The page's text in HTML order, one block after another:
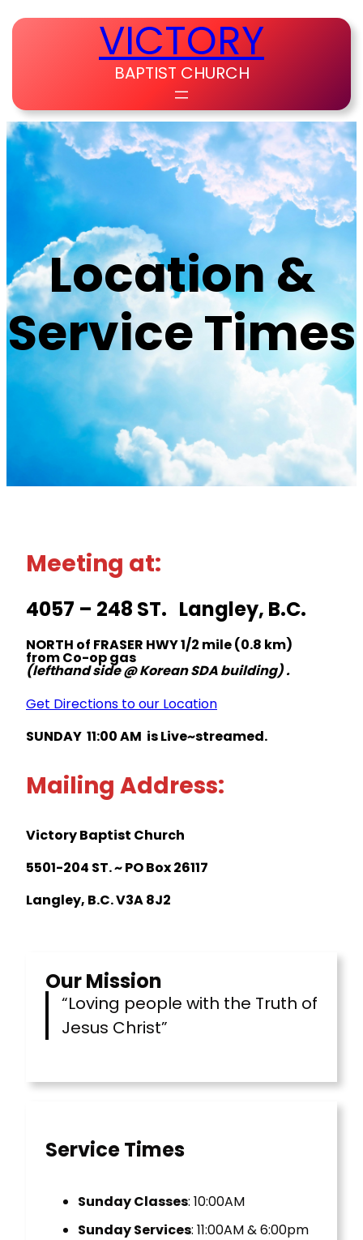
Skip
to
VICTORY
BAPTIST CHURCH
Location &
Service Times
Meeting at:
4057 – 248 ST. Langley, B.C.
NORTH of FRASER HWY 1/2 mile (0.8 km)
from Co-op gas
(lefthand side @ Korean SDA building) .
Get Directions to our Location
SUNDAY 11:00 AM is Live~streamed.
Mailing Address:
Victory Baptist Church
5501-204 ST. ~ PO Box 26117
Langley, B.C. V3A 8J2
Our Mission
“Loving people with the Truth of
Jesus Christ”
Service Times
Sunday Classes: 10:00AM
Sunday Services: 11:00AM & 6:00pm